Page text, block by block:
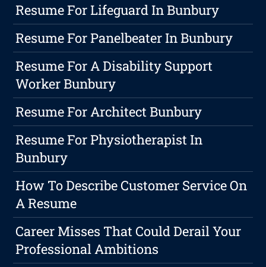
Resume For Lifeguard In Bunbury
Resume For Panelbeater In Bunbury
Resume For A Disability Support
Worker Bunbury
Resume For Architect Bunbury
Resume For Physiotherapist In
Bunbury
How To Describe Customer Service On
A Resume
Career Misses That Could Derail Your
Professional Ambitions